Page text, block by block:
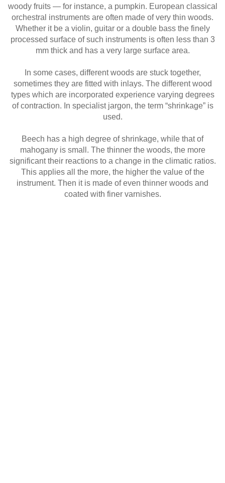
woody fruits — for instance, a pumpkin. European classical
orchestral instruments are often made of very thin woods.
Whether it be a violin, guitar or a double bass the finely
processed surface of such instruments is often less than 3
mm thick and has a very large surface area.
In some cases, different woods are stuck together,
sometimes they are fitted with inlays. The different wood
types which are incorporated experience varying degrees
of contraction. In specialist jargon, the term “shrinkage” is
used.
Beech has a high degree of shrinkage, while that of
mahogany is small. The thinner the woods, the more
significant their reactions to a change in the climatic ratios.
This applies all the more, the higher the value of the
instrument. Then it is made of even thinner woods and
coated with finer varnishes.